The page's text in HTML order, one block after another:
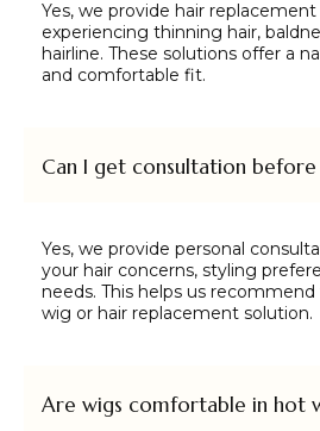
Yes, we provide hair
experiencing thinning hair,
hairline. These solutions offer a
and comfortable fit.
Can I get consultation before
Yes, we provide personal
your hair concerns, styling
needs. This helps us
wig or hair replacement solution.
Are wigs comfortable in hot